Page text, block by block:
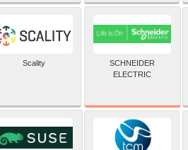
Scality
SCHNEIDER
ELECTRIC